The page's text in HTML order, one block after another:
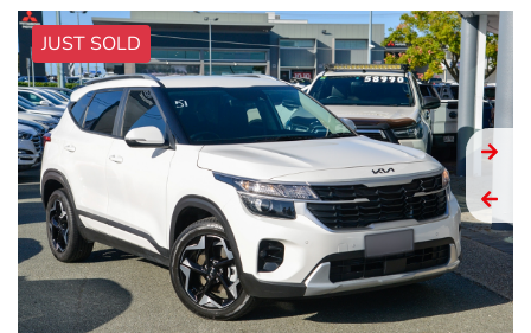
JUST SOLD